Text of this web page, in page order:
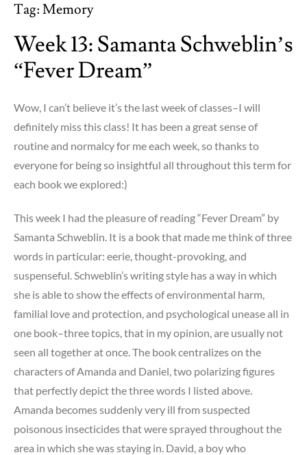
Tag:Memory
Week 13: Samanta Schweblin’s
“Fever Dream”
Wow, I can’t believe it’s the last week of classes–I will
definitely miss this class! It has been a great sense of
routine and normalcy for me each week, so thanks to
everyone for being so insightful all throughout this term for
each book we explored:)
This week I had the pleasure of reading “Fever Dream” by
Samanta Schweblin. It is a book that made me think of three
words in particular: eerie, thought-provoking, and
suspenseful. Schweblin’s writing style has a way in which
she is able to show the effects of environmental harm,
familial love and protection, and psychological unease all in
one book–three topics, that in my opinion, are usually not
seen all together at once. The book centralizes on the
characters of Amanda and Daniel, two polarizing figures
that perfectly depict the three words I listed above.
Amanda becomes suddenly very ill from suspected
poisonous insecticides that were sprayed throughout the
area in which she was staying in. David, a boy who